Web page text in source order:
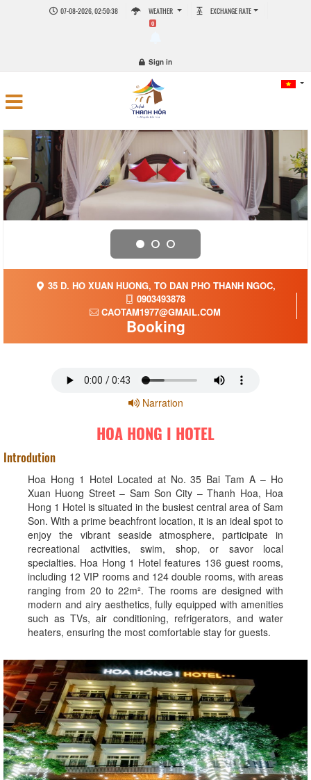
07-08-2026, 02:50:39 WEATHER EXCHANGE RATE
0
Sign in
35 D. HO XUAN HUONG, TO DAN PHO THANH NGOC,
0903493878
CAOTAM1977@GMAIL.COM
Booking
Narration
HOA HONG I HOTEL
Introdution
Hoa Hong 1 Hotel Located at No. 35 Bai Tam A – Ho
Xuan Huong Street – Sam Son City – Thanh Hoa, Hoa
Hong 1 Hotel is situated in the busiest central area of Sam
Son. With a prime beachfront location, it is an ideal spot to
enjoy the vibrant seaside atmosphere, participate in
recreational activities, swim, shop, or savor local
specialties. Hoa Hong 1 Hotel features 136 guest rooms,
including 12 VIP rooms and 124 double rooms, with areas
ranging from 20 to 22m². The rooms are designed with
modern and airy aesthetics, fully equipped with amenities
such as TVs, air conditioning, refrigerators, and water
heaters, ensuring the most comfortable stay for guests.